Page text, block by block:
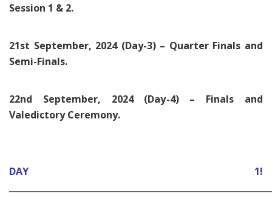
Session 1 & 2.
21st September, 2024 (Day-3) – Quarter Finals and
Semi-Finals.
22nd September, 2024 (Day-4) – Finals and
Valedictory Ceremony.
DAY 1!